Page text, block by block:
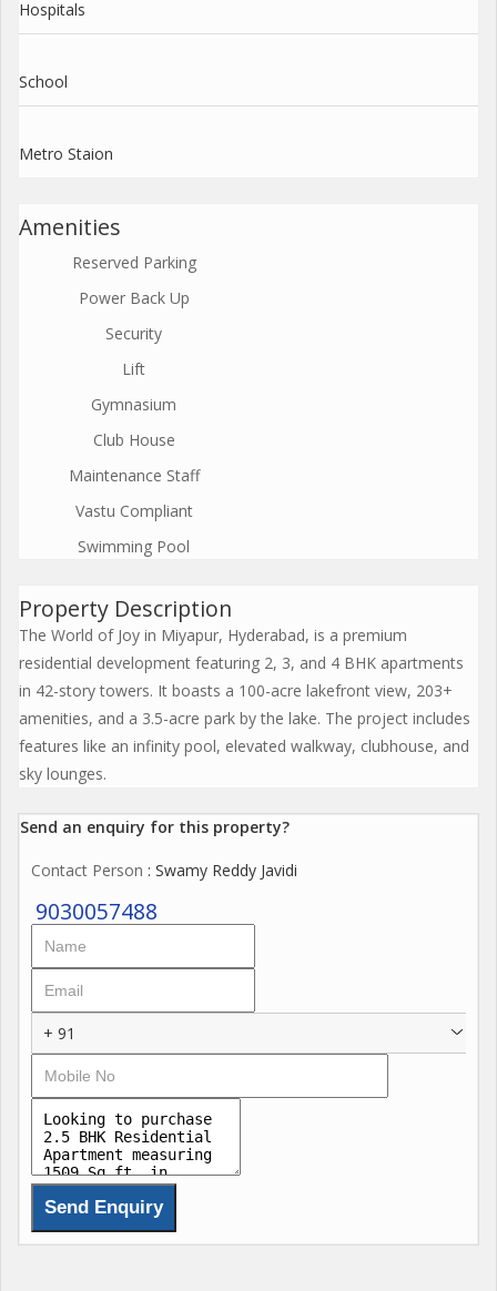
Hospitals
School
Metro Staion
Amenities
Reserved Parking
Power Back Up
Security
Lift
Gymnasium
Club House
Maintenance Staff
Vastu Compliant
Swimming Pool
Property Description
The World of Joy in Miyapur, Hyderabad, is a premium
residential development featuring 2, 3, and 4 BHK apartments
in 42-story towers. It boasts a 100-acre lakefront view, 203+
amenities, and a 3.5-acre park by the lake. The project includes
features like an infinity pool, elevated walkway, clubhouse, and
sky lounges.
Send an enquiry for this property?
Contact Person : Swamy Reddy Javidi
9030057488
+ 91